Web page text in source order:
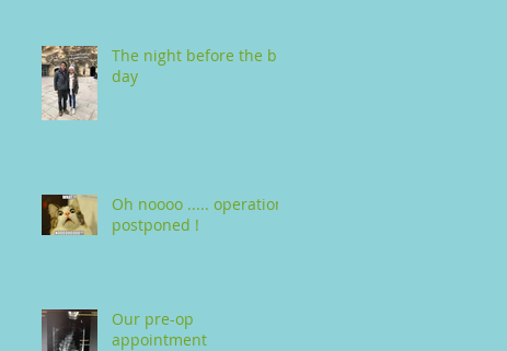
The night before the big
day
Oh noooo ..... operation
postponed !
Our pre-op
appointment